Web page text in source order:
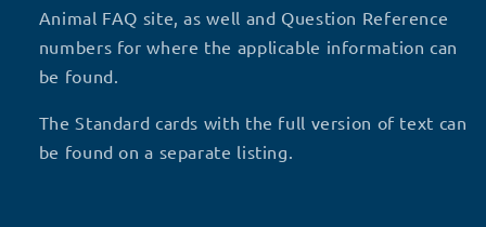
Animal FAQ site, as well and Question Reference
numbers for where the applicable information can
be found.
The Standard cards with the full version of text can
be found on a separate listing.